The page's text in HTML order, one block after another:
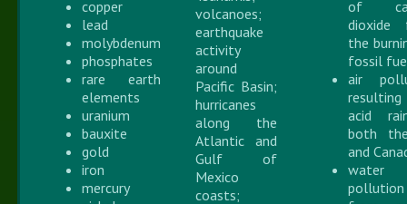
copper
lead
molybdenum
phosphates
rare earth
elements
uranium
bauxite
gold
iron
mercury
volcanoes;
earthquake
activity
around
Pacific Basin;
hurricanes
along the
Atlantic and
Gulf of
Mexico
coasts;
of
dioxide
the
fossil
air
acid
both
and
water
pollution